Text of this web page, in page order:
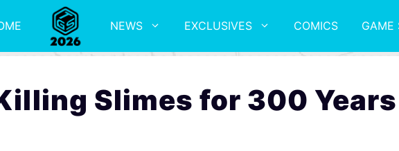
NEWS EXCLUSIVES COMICS GAME
Slimes for 300